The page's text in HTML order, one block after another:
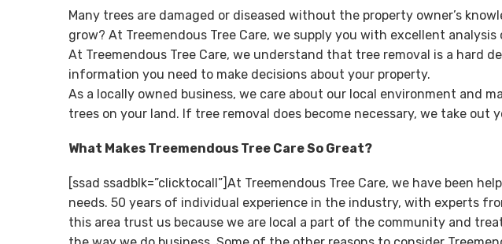
Many trees are damaged or diseased without the property owner’s
grow? At Treemendous Tree Care, we supply you with excellent
At Treemendous Tree Care, we understand that tree removal is a hard
information you need to make decisions about your property.
As a locally owned business, we care about our local environment and
trees on your land. If tree removal does become necessary, we take
What Makes Treemendous Tree Care So Great?
[ssad ssadblk=”clicktocall”]At Treemendous Tree Care, we have been
needs. 50 years of individual experience in the industry, with experts
this area trust us because we are local a part of the community and